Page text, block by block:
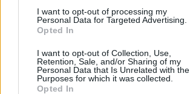
I want to opt-out of processing my
Personal Data for Targeted Advertising.
Opted In
I want to opt-out of Collection, Use,
Retention, Sale, and/or Sharing of my
Personal Data that Is Unrelated with the
Purposes for which it was collected.
Opted In